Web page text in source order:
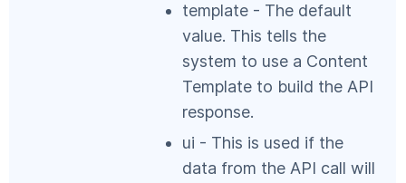
template - The default
value. This tells the
system to use a Content
Template to build the API
response.
ui - This is used if the
data from the API call will